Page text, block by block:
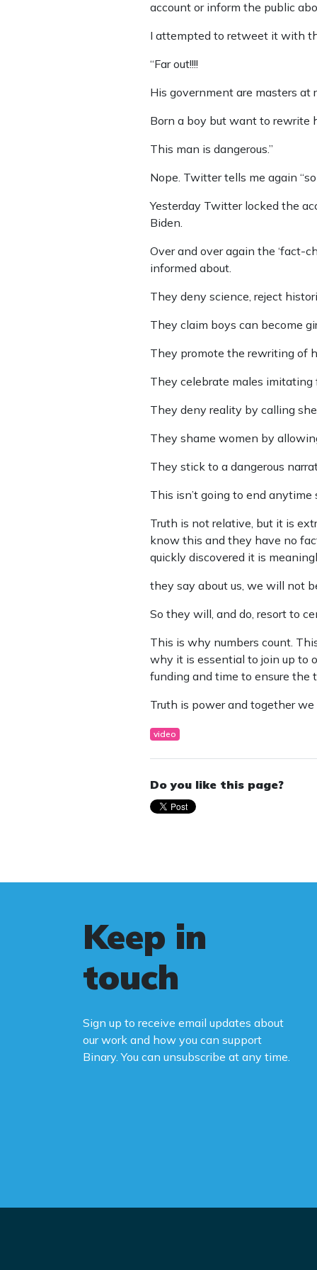
account or inform the public
I attempted to retweet it with
“Far out!!!!
His government are masters
Born a boy but want to rewrite
This man is dangerous.”
Nope. Twitter tells me again
Yesterday Twitter locked the
Biden.
Over and over again the ‘fact-
informed about.
They deny science, reject
They claim boys can become
They promote the rewriting of
They celebrate males imitating
They deny reality by calling
They shame women by
They stick to a dangerous
This isn’t going to end anytime
Truth is not relative, but it is
know this and they have no
quickly discovered it is
they say about us, we will not
So they will, and do, resort to
This is why numbers count.
why it is essential to join up to
funding and time to ensure the
Truth is power and together
video
Do you like this page?
Keep in
touch
Sign up to receive email updates about
our work and how you can support
Binary. You can unsubscribe at any time.